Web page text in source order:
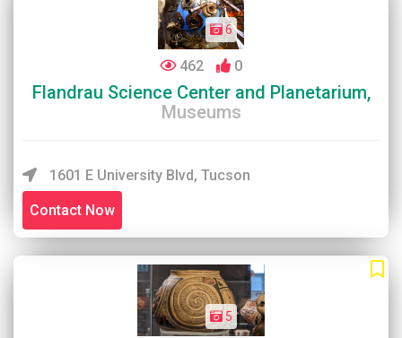
6
462 0
Flandrau Science Center and Planetarium,
Museums
1601 E University Blvd, Tucson
Contact Now
5